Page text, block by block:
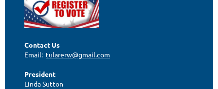
Contact Us
Email: tularerw@gmail.com
President
Linda Sutton